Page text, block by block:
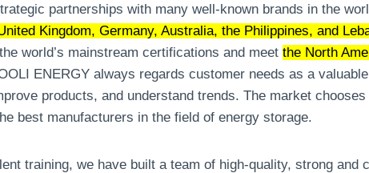
partnerships with many well-known brands in the
Kingdom, Germany, Australia, the Philippines, and
world’s mainstream certifications and meet the North
ENERGY always regards customer needs as a
products, and understand trends. The market
best manufacturers in the field of energy storage.
training, we have built a team of high-quality, strong and